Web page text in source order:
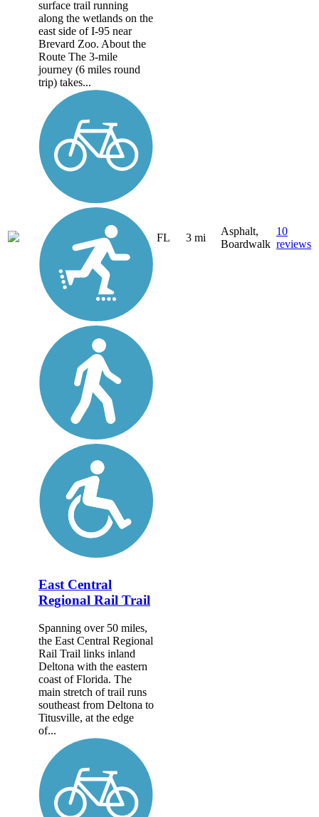
surface trail running
along the wetlands on the
east side of I-95 near
Brevard Zoo. About the
Route The 3-mile
journey (6 miles round
trip) takes...
FL 3 mi
Asphalt,
Boardwalk
10
reviews
East Central
Regional Rail Trail
Spanning over 50 miles,
the East Central Regional
Rail Trail links inland
Deltona with the eastern
coast of Florida. The
main stretch of trail runs
southeast from Deltona to
Titusville, at the edge
of...